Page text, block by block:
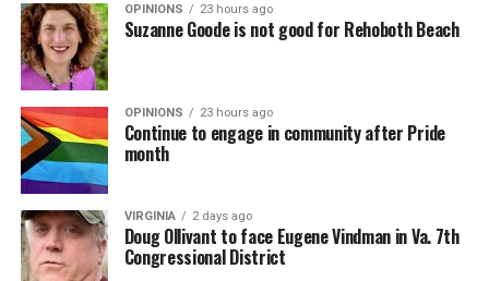
OPINIONS 23 hours ago
Suzanne Goode is not good for Rehoboth Beach
OPINIONS 23 hours ago
Continue to engage in community after Pride
month
VIRGINIA 2 days ago
Doug Ollivant to face Eugene Vindman in Va. 7th
Congressional District